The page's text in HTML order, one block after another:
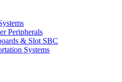
Peripherals
& Slot SBC
Systems